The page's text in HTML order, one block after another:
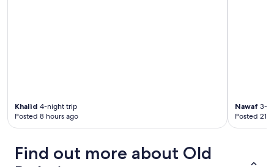
Khalid 4-night trip
Posted 8 hours ago
Nawaf 3-
Posted 21
Find out more about Old